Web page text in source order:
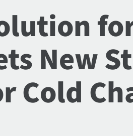
New
Cold